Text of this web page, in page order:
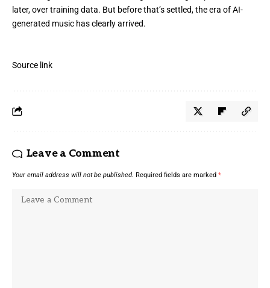
later, over training data. But before that’s settled, the era of AI-
generated music has clearly arrived.
Source link
Leave a Comment
Your email address will not be published. Required fields are marked *